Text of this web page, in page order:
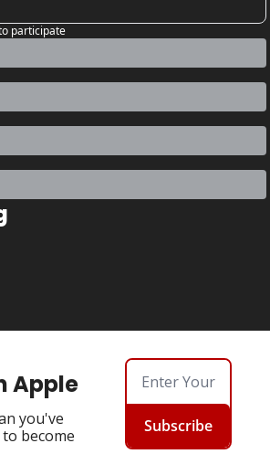
participate
Apple
you've
become
Subscribe